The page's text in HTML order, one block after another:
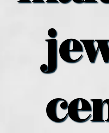
sports